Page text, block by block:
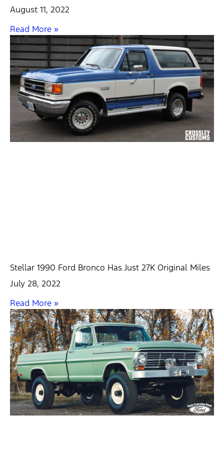
August 11, 2022
Read More »
Stellar 1990 Ford Bronco Has Just 27K Original Miles
July 28, 2022
Read More »